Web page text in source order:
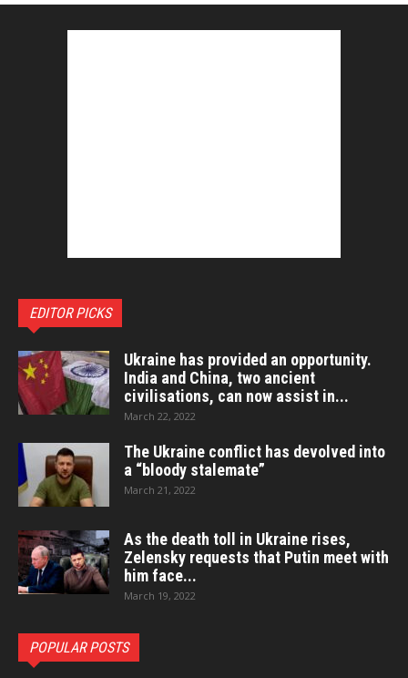
EDITOR PICKS
Ukraine has provided an opportunity.
India and China, two ancient
civilisations, can now assist in...
March 22, 2022
The Ukraine conflict has devolved into
a “bloody stalemate”
March 21, 2022
As the death toll in Ukraine rises,
Zelensky requests that Putin meet with
him face...
March 19, 2022
POPULAR POSTS